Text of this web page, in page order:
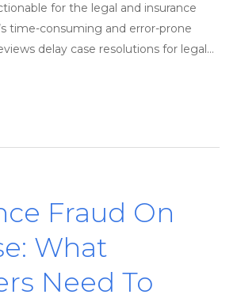
for the legal and insurance
time-consuming and error-prone
delay case resolutions for legal…
Fraud On
What
Need To